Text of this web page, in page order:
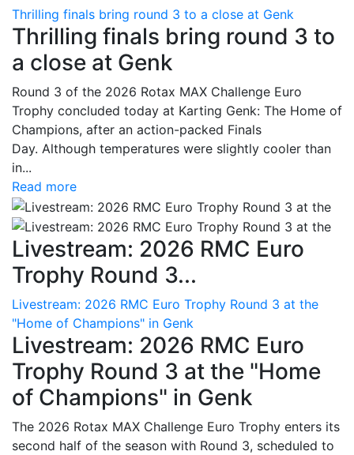
Thrilling finals bring round 3 to a close at Genk
Thrilling finals bring round 3 to
a close at Genk
Round 3 of the 2026 Rotax MAX Challenge Euro
Trophy concluded today at Karting Genk: The Home of
Champions, after an action-packed Finals
Day. Although temperatures were slightly cooler than
in...
Read more
Livestream: 2026 RMC Euro
Trophy Round 3...
Livestream: 2026 RMC Euro Trophy Round 3 at the
"Home of Champions" in Genk
Livestream: 2026 RMC Euro
Trophy Round 3 at the "Home
of Champions" in Genk
The 2026 Rotax MAX Challenge Euro Trophy enters its
second half of the season with Round 3, scheduled to